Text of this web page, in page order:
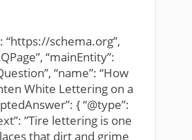
“https://schema.org”,
“mainEntity”:
“name”: “How
White Lettering on a
{ “@type”:
”Tire lettering is one
that dirt and grime